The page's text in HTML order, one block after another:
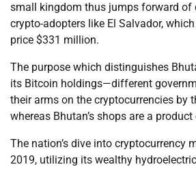
small kingdom thus jumps forward of
crypto-adopters like El Salvador,
price $331 million.
The purpose which distinguishes
its Bitcoin holdings—different
their arms on the cryptocurrencies by
whereas Bhutan’s shops are a
The nation’s dive into cryptocurrency
2019, utilizing its wealthy